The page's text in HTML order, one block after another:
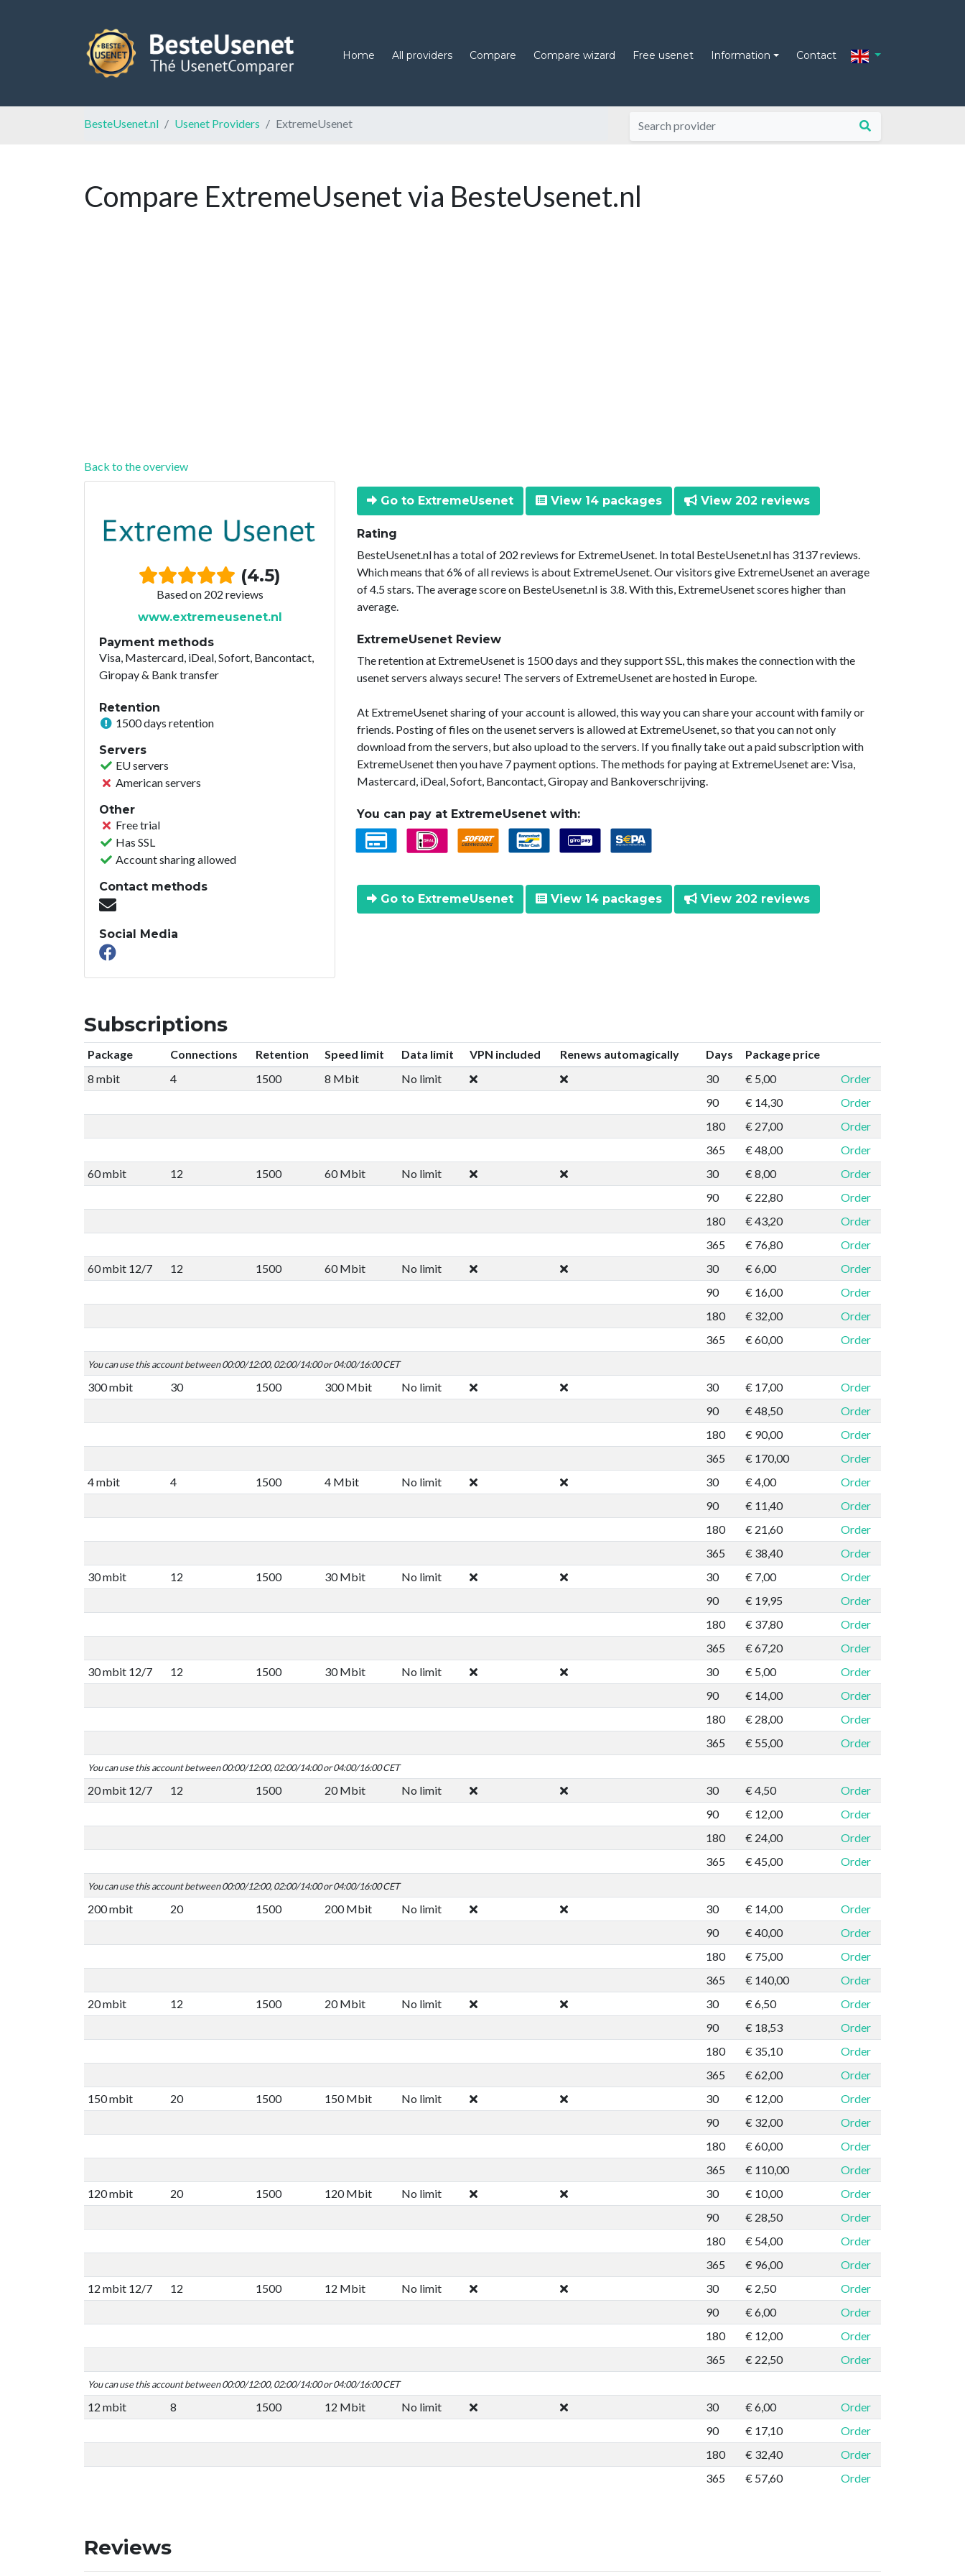
Home All providers Compare Compare wizard Free usenet Information Contact
BesteUsenet.nl Usenet Providers ExtremeUsenet
Compare ExtremeUsenet via BesteUsenet.nl
Back to the overview
(4.5)
Based on 202 reviews
www.extremeusenet.nl
Payment methods
Visa, Mastercard, iDeal, Sofort, Bancontact,
Giropay & Bank transfer
Retention
1500 days retention
Servers
EU servers
American servers
Other
Free trial
Has SSL
Account sharing allowed
Contact methods
Social Media
Go to ExtremeUsenet View 14 packages View 202 reviews
Rating
BesteUsenet.nl has a total of 202 reviews for ExtremeUsenet. In total BesteUsenet.nl has 3137 reviews.
Which means that 6% of all reviews is about ExtremeUsenet. Our visitors give ExtremeUsenet an average
of 4.5 stars. The average score on BesteUsenet.nl is 3.8. With this, ExtremeUsenet scores higher than
average.
ExtremeUsenet Review
The retention at ExtremeUsenet is 1500 days and they support SSL, this makes the connection with the
usenet servers always secure! The servers of ExtremeUsenet are hosted in Europe.
At ExtremeUsenet sharing of your account is allowed, this way you can share your account with family or
friends. Posting of files on the usenet servers is allowed at ExtremeUsenet, so that you can not only
download from the servers, but also upload to the servers. If you finally take out a paid subscription with
ExtremeUsenet then you have 7 payment options. The methods for paying at ExtremeUsenet are: Visa,
Mastercard, iDeal, Sofort, Bancontact, Giropay and Bankoverschrijving.
You can pay at ExtremeUsenet with:
Go to ExtremeUsenet View 14 packages View 202 reviews
Subscriptions
Package Connections Retention Speed limit Data limit VPN included Renews automagically Days
Package price
8 mbit
4 1500 8 Mbit No limit 30 € 5,00
Order
90
€ 14,30
Order
180
€ 27,00
Order
365
€ 48,00
Order
60 mbit
12 1500 60 Mbit No limit 30 € 8,00
Order
90
€ 22,80
Order
180
€ 43,20
Order
365
€ 76,80
Order
60 mbit 12/7
12 1500 60 Mbit No limit 30 € 6,00
Order
90
€ 16,00
Order
180
€ 32,00
Order
365
€ 60,00 Order
You can use this account between 00:00/12:00, 02:00/14:00 or 04:00/16:00 CET
300 mbit 30 1500 300 Mbit No limit 30 € 17,00
Order
90
€ 48,50
Order
180
€ 90,00
Order
365
€ 170,00
Order
4 mbit
4 1500 4 Mbit No limit 30 € 4,00
Order
90
€ 11,40
Order
180
€ 21,60
Order
365
€ 38,40
Order
30 mbit
12 1500 30 Mbit No limit 30 € 7,00
Order
90
€ 19,95
Order
180
€ 37,80
Order
365
€ 67,20
Order
30 mbit 12/7
12 1500 30 Mbit No limit 30 € 5,00
Order
90
€ 14,00
Order
180
€ 28,00
Order
365
€ 55,00 Order
You can use this account between 00:00/12:00, 02:00/14:00 or 04:00/16:00 CET
20 mbit 12/7 12 1500 20 Mbit No limit 30 € 4,50
Order
90
€ 12,00
Order
180
€ 24,00
Order
365
€ 45,00 Order
You can use this account between 00:00/12:00, 02:00/14:00 or 04:00/16:00 CET
200 mbit 20 1500 200 Mbit No limit 30 € 14,00
Order
90
€ 40,00
Order
180
€ 75,00
Order
365
€ 140,00
Order
20 mbit
12 1500 20 Mbit No limit 30 € 6,50
Order
90
€ 18,53
Order
180
€ 35,10
Order
365
€ 62,00
Order
150 mbit
20 1500 150 Mbit No limit 30 € 12,00
Order
90
€ 32,00
Order
180
€ 60,00
Order
365
€ 110,00
Order
120 mbit
20 1500 120 Mbit No limit 30 € 10,00
Order
90
€ 28,50
Order
180
€ 54,00
Order
365
€ 96,00
Order
12 mbit 12/7
12 1500 12 Mbit No limit 30 € 2,50
Order
90
€ 6,00
Order
180
€ 12,00
Order
365
€ 22,50 Order
You can use this account between 00:00/12:00, 02:00/14:00 or 04:00/16:00 CET
12 mbit 8 1500 12 Mbit No limit 30 € 6,00
Order
90
€ 17,10
Order
180
€ 32,40
Order
365
€ 57,60 Order
Reviews